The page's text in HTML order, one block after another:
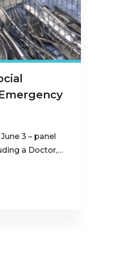
3 – panel
a Doctor,…